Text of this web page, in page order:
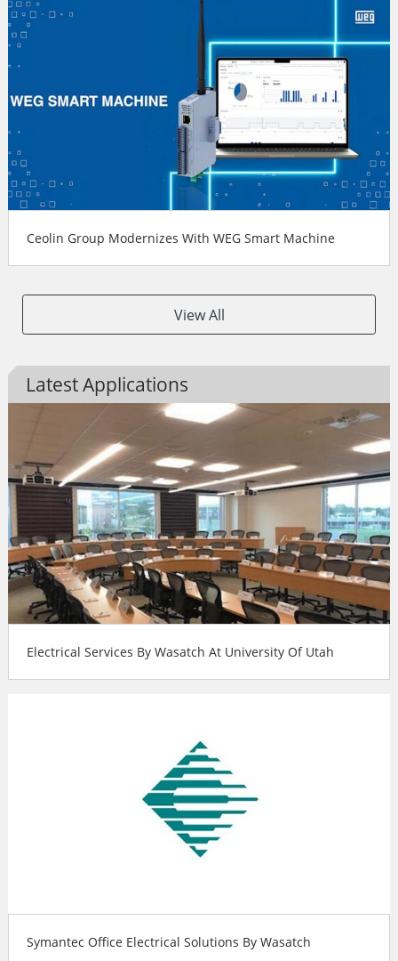
Ceolin Group Modernizes With WEG Smart Machine
View All
Latest Applications
Electrical Services By Wasatch At University Of Utah
Symantec Office Electrical Solutions By Wasatch